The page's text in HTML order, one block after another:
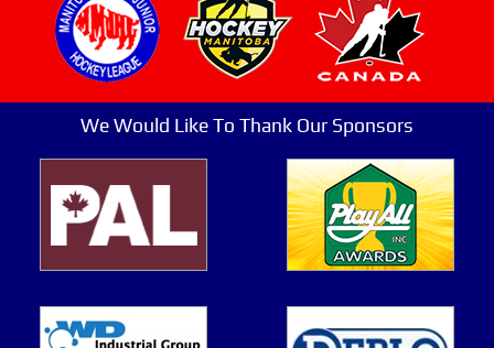
We Would Like To Thank Our Sponsors